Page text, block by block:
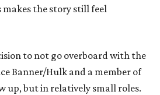
the story still feel
to not go overboard with the
Banner/Hulk and a member of
up, but in relatively small roles.